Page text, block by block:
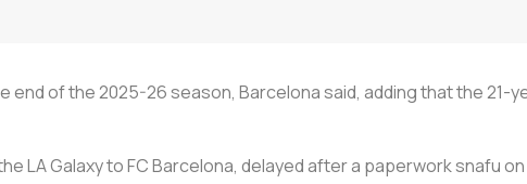
of the 2025-26 season, Barcelona said, adding that the 21-
LA Galaxy to FC Barcelona, delayed after a paperwork snafu on